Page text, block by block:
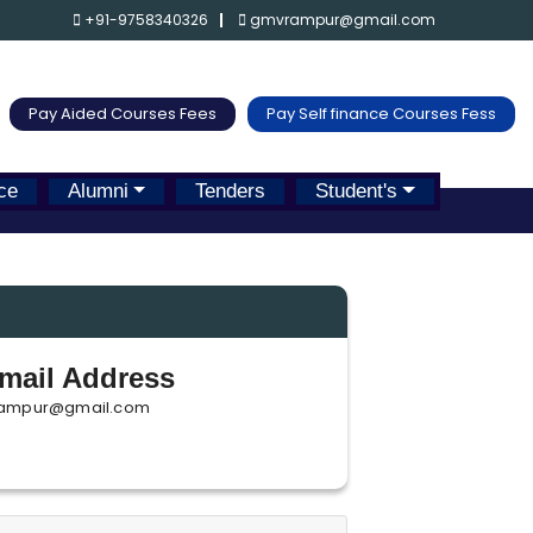
+91-9758340326 gmvrampur@gmail.com
Pay Aided Courses Fees Pay Self finance Courses Fess
Alumni Tenders Student's
Address